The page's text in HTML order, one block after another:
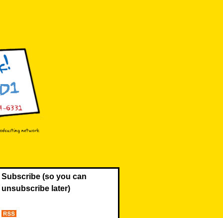
Subscribe (so you can
unsubscribe later)